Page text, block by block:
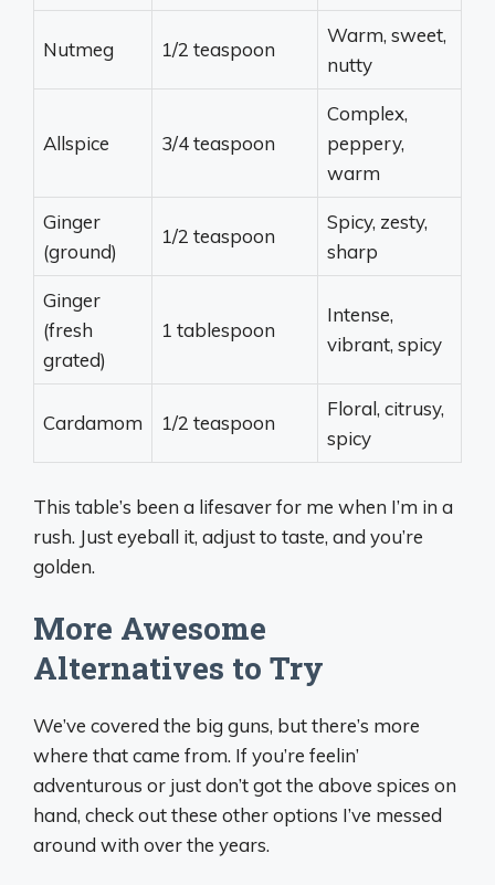
Nutmeg 1/2 teaspoon
Warm, sweet,
nutty
Allspice 3/4 teaspoon
Complex,
peppery,
warm
Ginger
(ground)
1/2 teaspoon
Spicy, zesty,
sharp
Ginger
(fresh
grated)
1 tablespoon
Intense,
vibrant, spicy
Cardamom 1/2 teaspoon
Floral, citrusy,
spicy
This table’s been a lifesaver for me when I’m in a
rush. Just eyeball it, adjust to taste, and you’re
golden.
More Awesome
Alternatives to Try
We’ve covered the big guns, but there’s more
where that came from. If you’re feelin’
adventurous or just don’t got the above spices on
hand, check out these other options I’ve messed
around with over the years.